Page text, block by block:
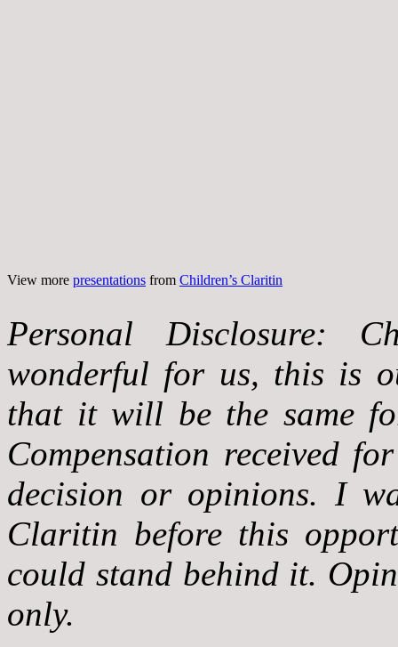
View more presentations from Children’s Claritin
Personal Disclosure:
wonderful for us, this is
that it will be the same
Compensation received
decision or opinions. I
Claritin before this
could stand behind it.
only.